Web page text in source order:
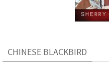
CHINESE BLACKBIRD